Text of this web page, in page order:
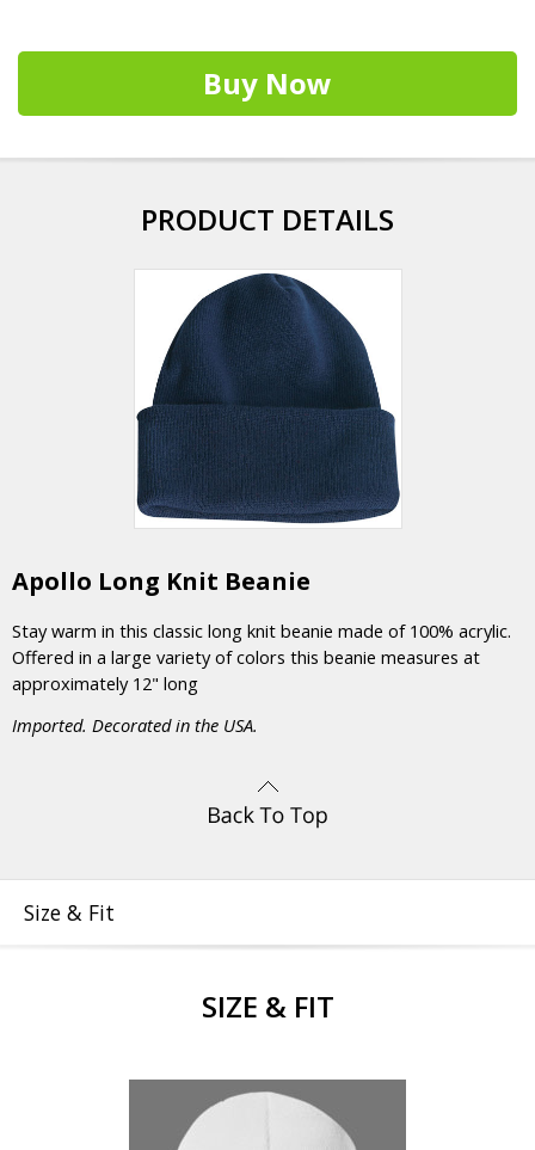
Buy Now
PRODUCT DETAILS
Apollo Long Knit Beanie
Stay warm in this classic long knit beanie made of 100% acrylic.
Offered in a large variety of colors this beanie measures at
approximately 12" long
Imported. Decorated in the USA.
Size & Fit
SIZE & FIT